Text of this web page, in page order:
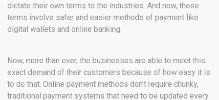
dictate their own terms to the industries. And now, these
terms involve safer and easier methods of payment like
digital wallets and online banking.
Now, more than ever, the businesses are able to meet this
exact demand of their customers because of how easy it is
to do that. Online payment methods don’t require chunky,
traditional payment systems that need to be updated every